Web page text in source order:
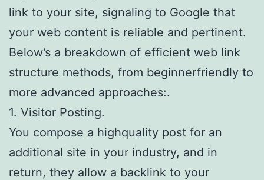
link to your site, signaling to Google that
your web content is reliable and pertinent.
Below’s a breakdown of efficient web link
structure methods, from beginnerfriendly to
more advanced approaches:.
1. Visitor Posting.
You compose a highquality post for an
additional site in your industry, and in
return, they allow a backlink to your